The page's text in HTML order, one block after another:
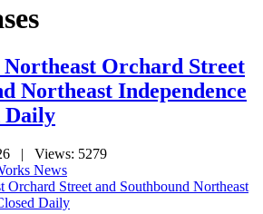
Orchard Street
Northeast Independence
Daily
| Views: 5279
News
Orchard Street and Southbound Northeast
Daily